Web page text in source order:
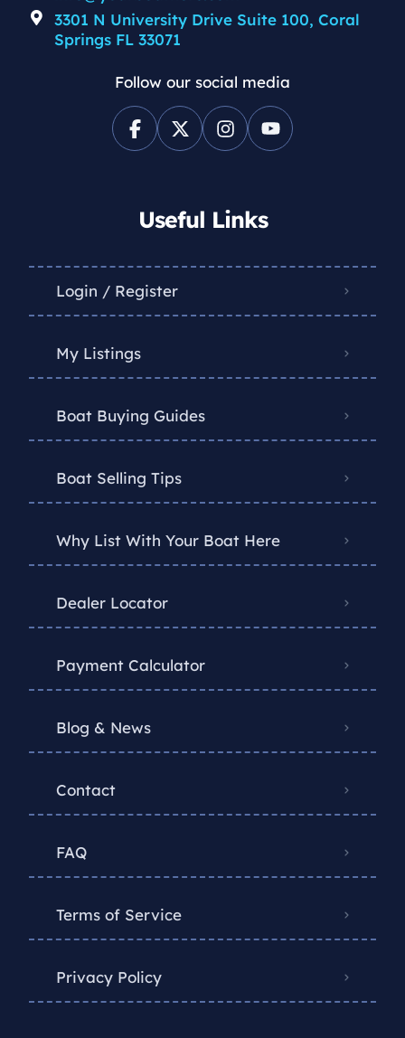
3301 N University Drive Suite 100, Coral
Springs FL 33071
Follow our social media
Useful Links
Login / Register
My Listings
Boat Buying Guides
Boat Selling Tips
Why List With Your Boat Here
Dealer Locator
Payment Calculator
Blog & News
Contact
FAQ
Terms of Service
Privacy Policy